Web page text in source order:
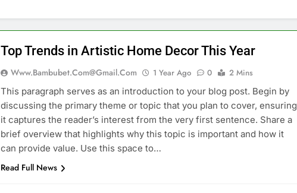
Top Trends in Artistic Home Decor This Year
Www.bambubet.com@gmail.com 1 Year Ago 0
2 Mins
This paragraph serves as an introduction to your blog post. Begin by
discussing the primary theme or topic that you plan to cover, ensuring
it captures the reader’s interest from the very first sentence. Share a
brief overview that highlights why this topic is important and how it
can provide value. Use this space to…
Read Full News